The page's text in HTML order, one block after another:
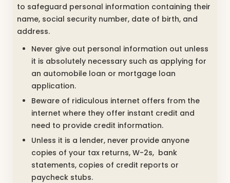
to safeguard personal information containing their
name, social security number, date of birth, and
address.
Never give out personal information out unless
it is absolutely necessary such as applying for
an automobile loan or mortgage loan
application.
Beware of ridiculous internet offers from the
internet where they offer instant credit and
need to provide credit information.
Unless it is a lender, never provide anyone
copies of your tax returns, W-2s, bank
statements, copies of credit reports or
paycheck stubs.